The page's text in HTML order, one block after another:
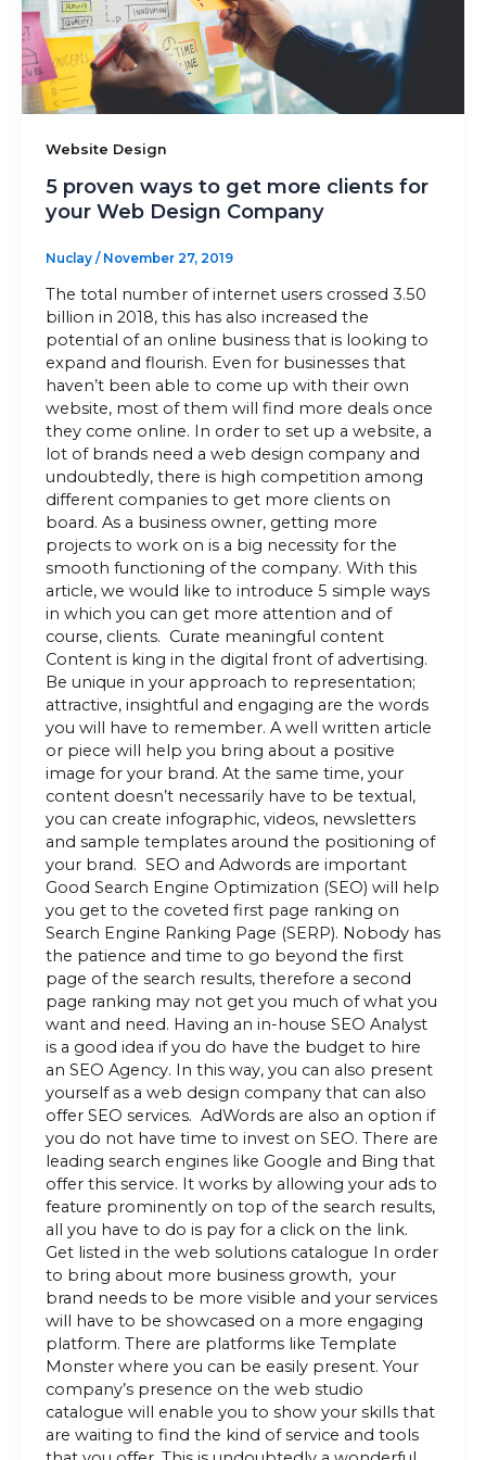
Sitemap
info@nuclaysolutions.com
A 901, Godrej 101,
Website Design
5 proven ways to get more clients for
your Web Design Company
Nuclay / November 27, 2019
The total number of internet users crossed 3.50
billion in 2018, this has also increased the
potential of an online business that is looking to
expand and flourish. Even for businesses that
haven’t been able to come up with their own
website, most of them will find more deals once
they come online. In order to set up a website, a
lot of brands need a web design company and
undoubtedly, there is high competition among
different companies to get more clients on
board. As a business owner, getting more
projects to work on is a big necessity for the
smooth functioning of the company. With this
article, we would like to introduce 5 simple ways
in which you can get more attention and of
course, clients. Curate meaningful content
Content is king in the digital front of advertising.
Be unique in your approach to representation;
attractive, insightful and engaging are the words
you will have to remember. A well written article
or piece will help you bring about a positive
image for your brand. At the same time, your
content doesn’t necessarily have to be textual,
you can create infographic, videos, newsletters
and sample templates around the positioning of
your brand. SEO and Adwords are important
Good Search Engine Optimization (SEO) will help
you get to the coveted first page ranking on
Search Engine Ranking Page (SERP). Nobody has
the patience and time to go beyond the first
page of the search results, therefore a second
page ranking may not get you much of what you
want and need. Having an in-house SEO Analyst
is a good idea if you do have the budget to hire
an SEO Agency. In this way, you can also present
yourself as a web design company that can also
offer SEO services. AdWords are also an option if
you do not have time to invest on SEO. There are
leading search engines like Google and Bing that
offer this service. It works by allowing your ads to
feature prominently on top of the search results,
all you have to do is pay for a click on the link.
Get listed in the web solutions catalogue In order
to bring about more business growth, your
brand needs to be more visible and your services
will have to be showcased on a more engaging
platform. There are platforms like Template
Monster where you can be easily present. Your
company’s presence on the web studio
catalogue will enable you to show your skills that
are waiting to find the kind of service and tools